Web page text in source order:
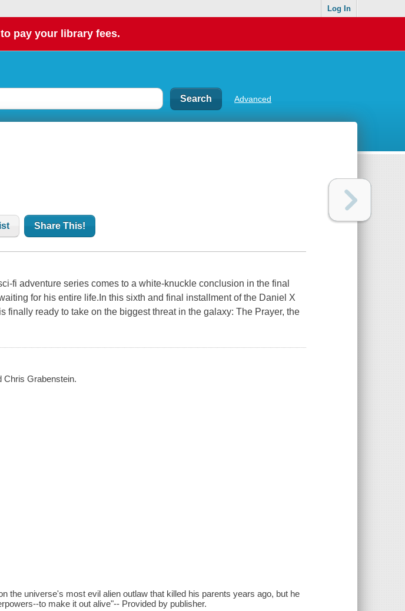
Log In
pay your library fees.
Advanced
Share This!
fi adventure series comes to a white-knuckle conclusion in the final
for his entire life.In this sixth and final installment of the Daniel X
finally ready to take on the biggest threat in the galaxy: The Prayer, the
Chris Grabenstein.
the universe's most evil alien outlaw that killed his parents years ago, but he
to make it out alive"-- Provided by publisher.